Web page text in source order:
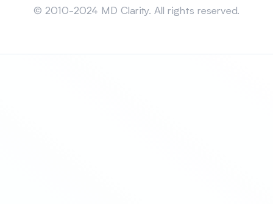
© 2010-2024 MD Clarity. All rights reserved.